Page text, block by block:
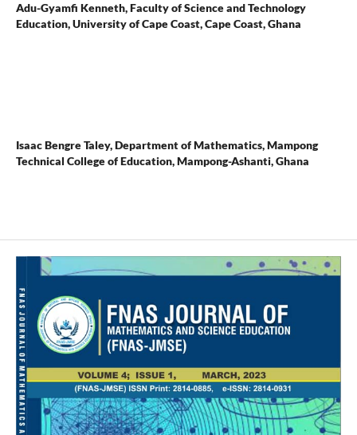
Adu-Gyamfi Kenneth,Faculty of Science and Technology
Education, University of Cape Coast, Cape Coast, Ghana
Isaac Bengre Taley,Department of Mathematics, Mampong
Technical College of Education, Mampong-Ashanti, Ghana